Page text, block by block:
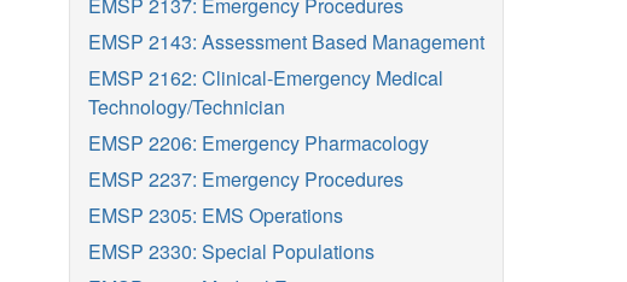
EMSP 2143: Assessment Based Management
EMSP 2162: Clinical-Emergency Medical
Technology/Technician
EMSP 2206: Emergency Pharmacology
EMSP 2237: Emergency Procedures
EMSP 2305: EMS Operations
EMSP 2330: Special Populations